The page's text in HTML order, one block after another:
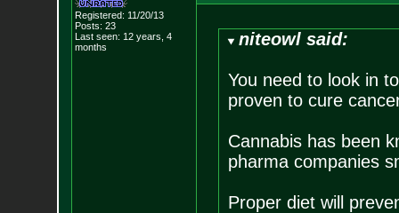
Registered: 11/20/13
Posts: 23
Last seen: 12 years, 4
months
niteowl said:
You need to look in
proven to cure
Cannabis has been
pharma companies
Proper diet will